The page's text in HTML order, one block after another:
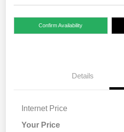
Confirm Availability
Details
Internet Price
Your Price